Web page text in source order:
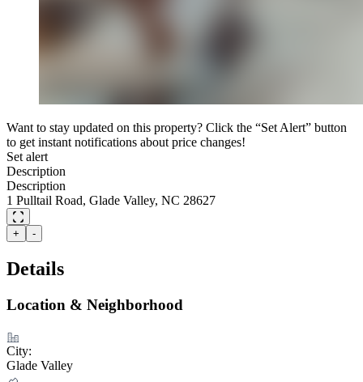
Want to stay updated on this property? Click the “Set Alert” button
to get instant notifications about price changes!
Set alert
Description
Description
1 Pulltail Road, Glade Valley, NC 28627
+ -
Details
Location & Neighborhood
City:
Glade Valley